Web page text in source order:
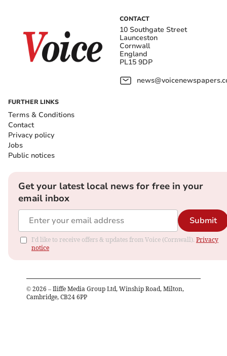
CONTACT
10 Southgate Street
Launceston
Cornwall
England
PL15 9DP
FURTHER LINKS
Terms & Conditions
Contact
Privacy policy
Jobs
Public notices
Get your latest local news for free in your
email inbox
Submit
I'd like to receive offers & updates from Voice (Cornwall). Privacy
notice
© 2026 – Iliffe Media Group Ltd, Winship Road, Milton,
Cambridge, CB24 6PP